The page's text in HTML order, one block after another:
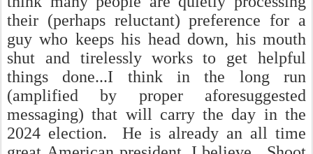
their (perhaps reluctant) preference for a
guy who keeps his head down, his mouth
shut and tirelessly works to get helpful
things done...I think in the long run
(amplified by proper aforesuggested
messaging) that will carry the day in the
2024 election. He is already an all time